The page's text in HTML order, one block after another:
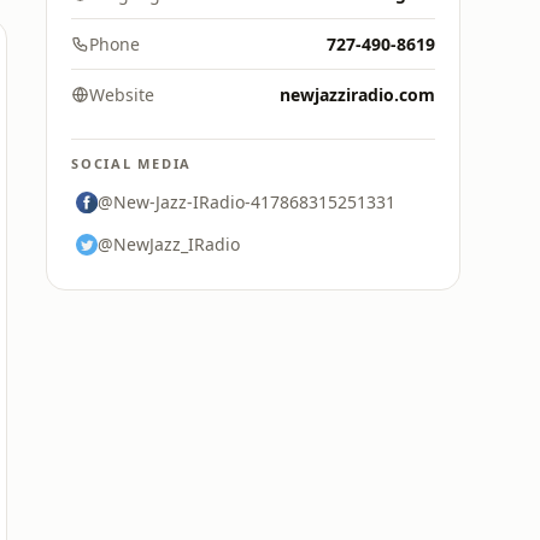
Phone 727-490-8619
Website newjazziradio.com
SOCIAL MEDIA
@New-Jazz-IRadio-417868315251331
@NewJazz_IRadio